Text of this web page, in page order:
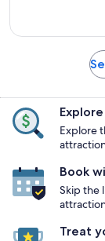
Explore
Book
Skip the
Treat